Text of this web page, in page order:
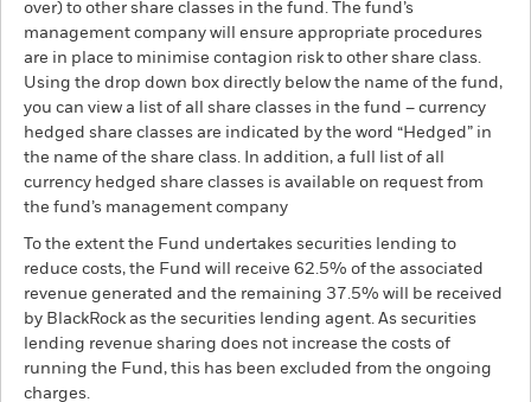
over) to other share classes in the fund. The fund’s
management company will ensure appropriate procedures
are in place to minimise contagion risk to other share class.
Using the drop down box directly below the name of the fund,
you can view a list of all share classes in the fund – currency
hedged share classes are indicated by the word “Hedged” in
the name of the share class. In addition, a full list of all
currency hedged share classes is available on request from
the fund’s management company
To the extent the Fund undertakes securities lending to
reduce costs, the Fund will receive 62.5% of the associated
revenue generated and the remaining 37.5% will be received
by BlackRock as the securities lending agent. As securities
lending revenue sharing does not increase the costs of
running the Fund, this has been excluded from the ongoing
charges.